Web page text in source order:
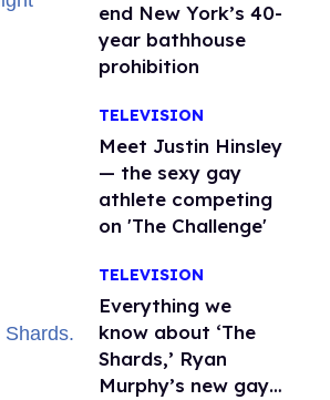
end New York’s 40-
year bathhouse
prohibition
TELEVISION
Meet Justin Hinsley
— the sexy gay
athlete competing
on 'The Challenge'
TELEVISION
Everything we
know about ‘The
Shards,’ Ryan
Murphy’s new gay